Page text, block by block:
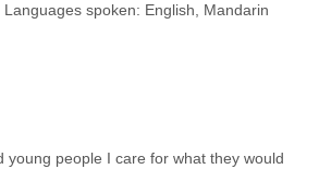
Languages spoken: English, Mandarin
young people I care for what they would